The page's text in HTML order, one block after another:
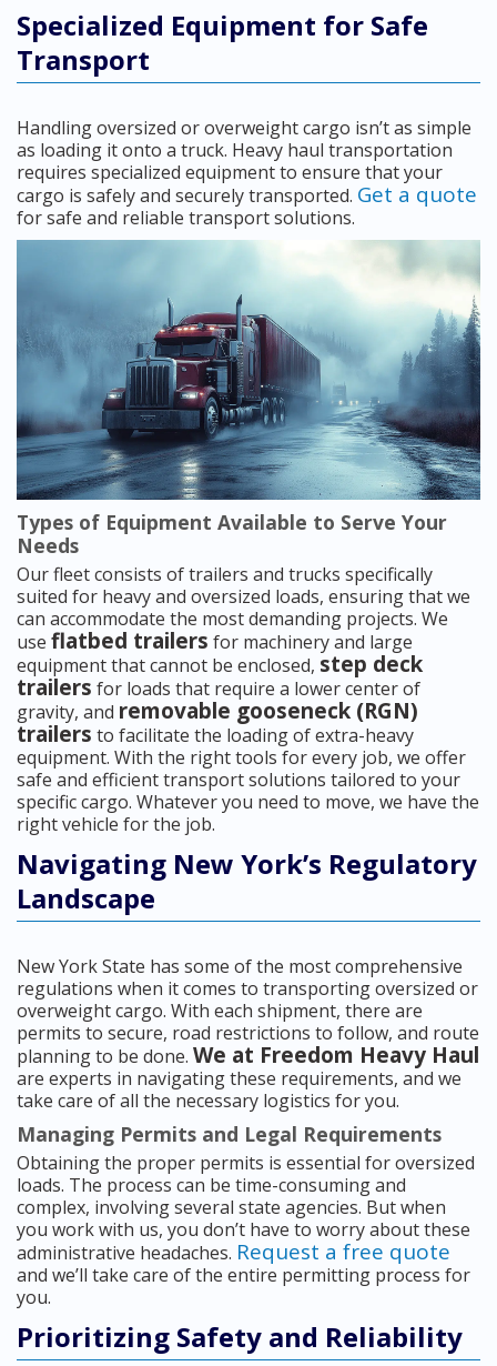
Specialized Equipment for Safe
Transport
Handling oversized or overweight cargo isn’t as simple
as loading it onto a truck. Heavy haul transportation
requires specialized equipment to ensure that your
cargo is safely and securely transported. Get a quote
for safe and reliable transport solutions.
Types of Equipment Available to Serve Your
Needs
Our fleet consists of trailers and trucks specifically
suited for heavy and oversized loads, ensuring that we
can accommodate the most demanding projects. We
use flatbed trailers for machinery and large
equipment that cannot be enclosed, step deck
trailers for loads that require a lower center of
gravity, and removable gooseneck (RGN)
trailers to facilitate the loading of extra-heavy
equipment. With the right tools for every job, we offer
safe and efficient transport solutions tailored to your
specific cargo. Whatever you need to move, we have the
right vehicle for the job.
Navigating New York’s Regulatory
Landscape
New York State has some of the most comprehensive
regulations when it comes to transporting oversized or
overweight cargo. With each shipment, there are
permits to secure, road restrictions to follow, and route
planning to be done. We at Freedom Heavy Haul
are experts in navigating these requirements, and we
take care of all the necessary logistics for you.
Managing Permits and Legal Requirements
Obtaining the proper permits is essential for oversized
loads. The process can be time-consuming and
complex, involving several state agencies. But when
you work with us, you don’t have to worry about these
administrative headaches. Request a free quote
and we’ll take care of the entire permitting process for
you.
Prioritizing Safety and Reliability